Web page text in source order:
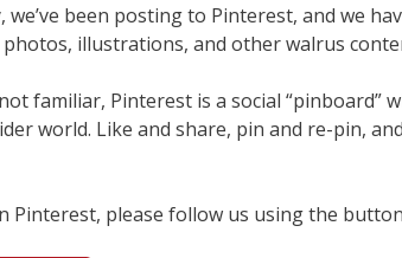
we’ve been posting to Pinterest, and we
illustrations, and other walrus
familiar, Pinterest is a social “pinboard”
world. Like and share, pin and re-pin,
Pinterest, please follow us using the